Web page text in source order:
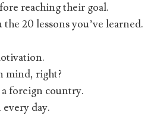
reaching their goal.
20 lessons you’ve learned.
mind, right?
foreign country.
day.